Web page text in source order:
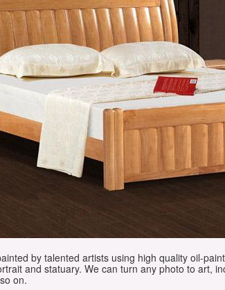
by talented artists using high quality oil-
and statuary. We can turn any photo to art,
on.